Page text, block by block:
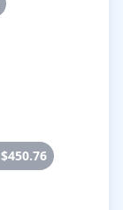
$450.76